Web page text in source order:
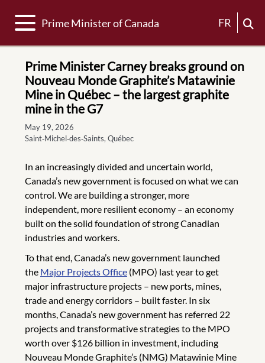
Toggle navigation
Prime Minister of Canada FR
Prime Minister Carney breaks ground on
Nouveau Monde Graphite’s Matawinie
Mine in Québec – the largest graphite
mine in the G7
May 19, 2026
Saint‑Michel‑des‑Saints, Québec
In an increasingly divided and uncertain world,
Canada’s new government is focused on what we can
control. We are building a stronger, more
independent, more resilient economy – an economy
built on the solid foundation of strong Canadian
industries and workers.
To that end, Canada’s new government launched
the Major Projects Office (MPO) last year to get
major infrastructure projects – new ports, mines,
trade and energy corridors – built faster. In six
months, Canada’s new government has referred 22
projects and transformative strategies to the MPO
worth over $126 billion in investment, including
Nouveau Monde Graphite’s (NMG) Matawinie Mine